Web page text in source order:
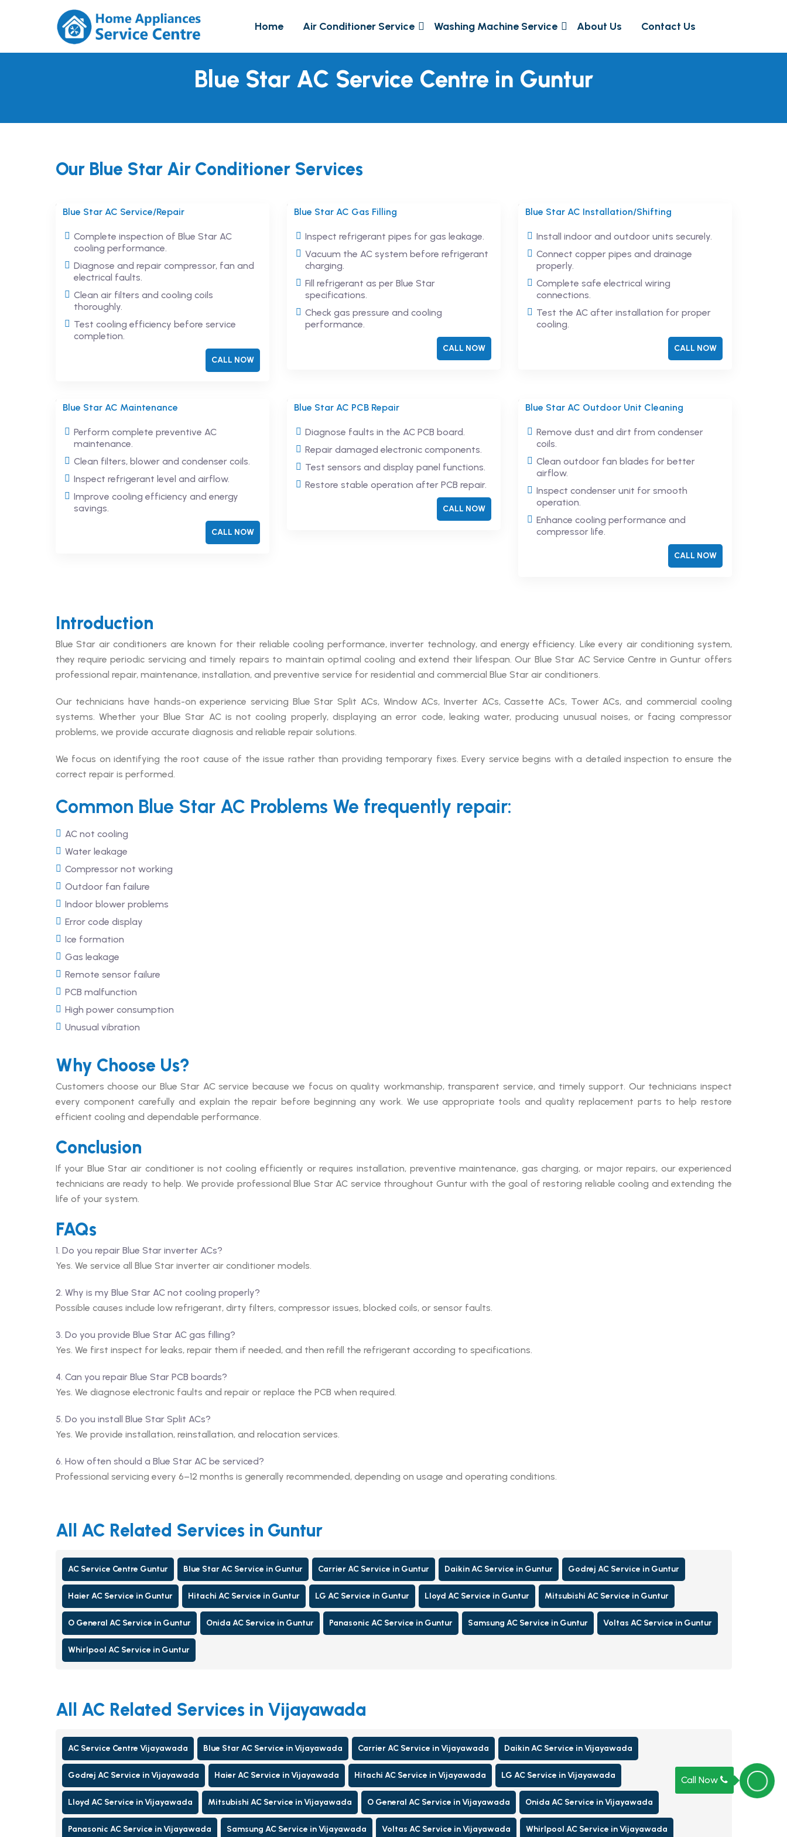
Home Air Conditioner Service Washing Machine Service About Us Contact Us
Blue Star AC Service Centre in Guntur
Our Blue Star Air Conditioner Services
Blue Star AC Service/Repair
Complete inspection of Blue Star AC
cooling performance.
Diagnose and repair compressor, fan and
electrical faults.
Clean air filters and cooling coils
thoroughly.
Test cooling efficiency before service
completion.
CALL NOW
Blue Star AC Gas Filling
Inspect refrigerant pipes for gas leakage.
Vacuum the AC system before refrigerant
charging.
Fill refrigerant as per Blue Star
specifications.
Check gas pressure and cooling
performance.
CALL NOW
Blue Star AC Installation/Shifting
Install indoor and outdoor units securely.
Connect copper pipes and drainage
properly.
Complete safe electrical wiring
connections.
Test the AC after installation for proper
cooling.
CALL NOW
Blue Star AC Maintenance
Perform complete preventive AC
maintenance.
Clean filters, blower and condenser coils.
Inspect refrigerant level and airflow.
Improve cooling efficiency and energy
savings.
CALL NOW
Blue Star AC PCB Repair
Diagnose faults in the AC PCB board.
Repair damaged electronic components.
Test sensors and display panel functions.
Restore stable operation after PCB repair.
CALL NOW
Blue Star AC Outdoor Unit Cleaning
Remove dust and dirt from condenser
coils.
Clean outdoor fan blades for better
airflow.
Inspect condenser unit for smooth
operation.
Enhance cooling performance and
compressor life.
CALL NOW
Introduction
Blue Star air conditioners are known for their reliable cooling performance, inverter technology, and energy efficiency. Like every air conditioning system,
they require periodic servicing and timely repairs to maintain optimal cooling and extend their lifespan. Our Blue Star AC Service Centre in Guntur offers
professional repair, maintenance, installation, and preventive service for residential and commercial Blue Star air conditioners.
Our technicians have hands-on experience servicing Blue Star Split ACs, Window ACs, Inverter ACs, Cassette ACs, Tower ACs, and commercial cooling
systems. Whether your Blue Star AC is not cooling properly, displaying an error code, leaking water, producing unusual noises, or facing compressor
problems, we provide accurate diagnosis and reliable repair solutions.
We focus on identifying the root cause of the issue rather than providing temporary fixes. Every service begins with a detailed inspection to ensure the
correct repair is performed.
Common Blue Star AC Problems We frequently repair:
AC not cooling
Water leakage
Compressor not working
Outdoor fan failure
Indoor blower problems
Error code display
Ice formation
Gas leakage
Remote sensor failure
PCB malfunction
High power consumption
Unusual vibration
Why Choose Us?
Customers choose our Blue Star AC service because we focus on quality workmanship, transparent service, and timely support. Our technicians inspect
every component carefully and explain the repair before beginning any work. We use appropriate tools and quality replacement parts to help restore
efficient cooling and dependable performance.
Conclusion
If your Blue Star air conditioner is not cooling efficiently or requires installation, preventive maintenance, gas charging, or major repairs, our experienced
technicians are ready to help. We provide professional Blue Star AC service throughout Guntur with the goal of restoring reliable cooling and extending the
life of your system.
FAQs
1. Do you repair Blue Star inverter ACs?
Yes. We service all Blue Star inverter air conditioner models.
2. Why is my Blue Star AC not cooling properly?
Possible causes include low refrigerant, dirty filters, compressor issues, blocked coils, or sensor faults.
3. Do you provide Blue Star AC gas filling?
Yes. We first inspect for leaks, repair them if needed, and then refill the refrigerant according to specifications.
4. Can you repair Blue Star PCB boards?
Yes. We diagnose electronic faults and repair or replace the PCB when required.
5. Do you install Blue Star Split ACs?
Yes. We provide installation, reinstallation, and relocation services.
6. How often should a Blue Star AC be serviced?
Professional servicing every 6–12 months is generally recommended, depending on usage and operating conditions.
All AC Related Services in Guntur
AC Service Centre Guntur Blue Star AC Service in Guntur Carrier AC Service in Guntur Daikin AC Service in Guntur Godrej AC Service in Guntur
Haier AC Service in Guntur Hitachi AC Service in Guntur LG AC Service in Guntur Lloyd AC Service in Guntur Mitsubishi AC Service in Guntur
O General AC Service in Guntur Onida AC Service in Guntur Panasonic AC Service in Guntur Samsung AC Service in Guntur Voltas AC Service in Guntur
Whirlpool AC Service in Guntur
All AC Related Services in Vijayawada
AC Service Centre Vijayawada Blue Star AC Service in Vijayawada Carrier AC Service in Vijayawada Daikin AC Service in Vijayawada
Godrej AC Service in Vijayawada Haier AC Service in Vijayawada Hitachi AC Service in Vijayawada LG AC Service in Vijayawada
Lloyd AC Service in Vijayawada Mitsubishi AC Service in Vijayawada O General AC Service in Vijayawada Onida AC Service in Vijayawada
Panasonic AC Service in Vijayawada Samsung AC Service in Vijayawada Voltas AC Service in Vijayawada Whirlpool AC Service in Vijayawada
Call Now